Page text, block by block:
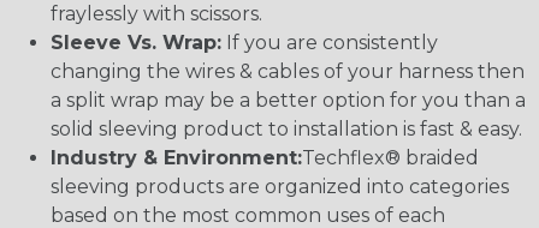
fraylessly with scissors.
Sleeve Vs. Wrap: If you are consistently
changing the wires & cables of your harness then
a split wrap may be a better option for you than a
solid sleeving product to installation is fast & easy.
Industry & Environment:Techflex® braided
sleeving products are organized into categories
based on the most common uses of each